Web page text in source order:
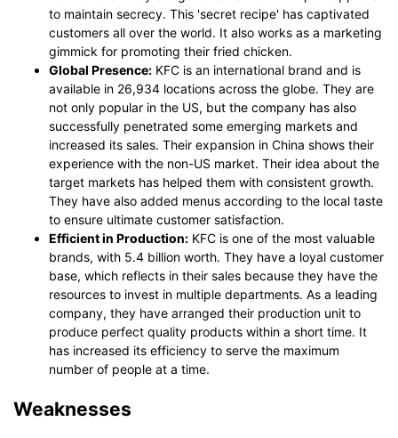
to maintain secrecy. This 'secret recipe' has captivated
customers all over the world. It also works as a marketing
gimmick for promoting their fried chicken.
Global Presence: KFC is an international brand and is
available in 26,934 locations across the globe. They are
not only popular in the US, but the company has also
successfully penetrated some emerging markets and
increased its sales. Their expansion in China shows their
experience with the non-US market. Their idea about the
target markets has helped them with consistent growth.
They have also added menus according to the local taste
to ensure ultimate customer satisfaction.
Efficient in Production: KFC is one of the most valuable
brands, with 5.4 billion worth. They have a loyal customer
base, which reflects in their sales because they have the
resources to invest in multiple departments. As a leading
company, they have arranged their production unit to
produce perfect quality products within a short time. It
has increased its efficiency to serve the maximum
number of people at a time.
Weaknesses